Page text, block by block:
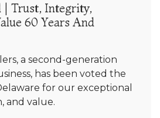
| Trust, Integrity,
60 Years And
a second-generation
has been voted the
for our exceptional
and value.